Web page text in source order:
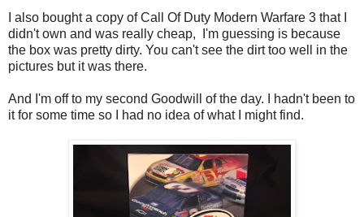
I also bought a copy of Call Of Duty Modern Warfare 3 that I
didn't own and was really cheap, I'm guessing is because
the box was pretty dirty. You can't see the dirt too well in the
pictures but it was there.
And I'm off to my second Goodwill of the day. I hadn't been to
it for some time so I had no idea of what I might find.